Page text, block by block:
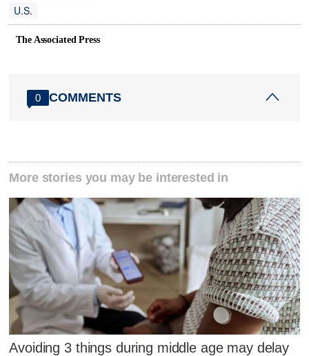
U.S.
The Associated Press
0 COMMENTS
More stories you may be interested in
Avoiding 3 things during middle age may delay